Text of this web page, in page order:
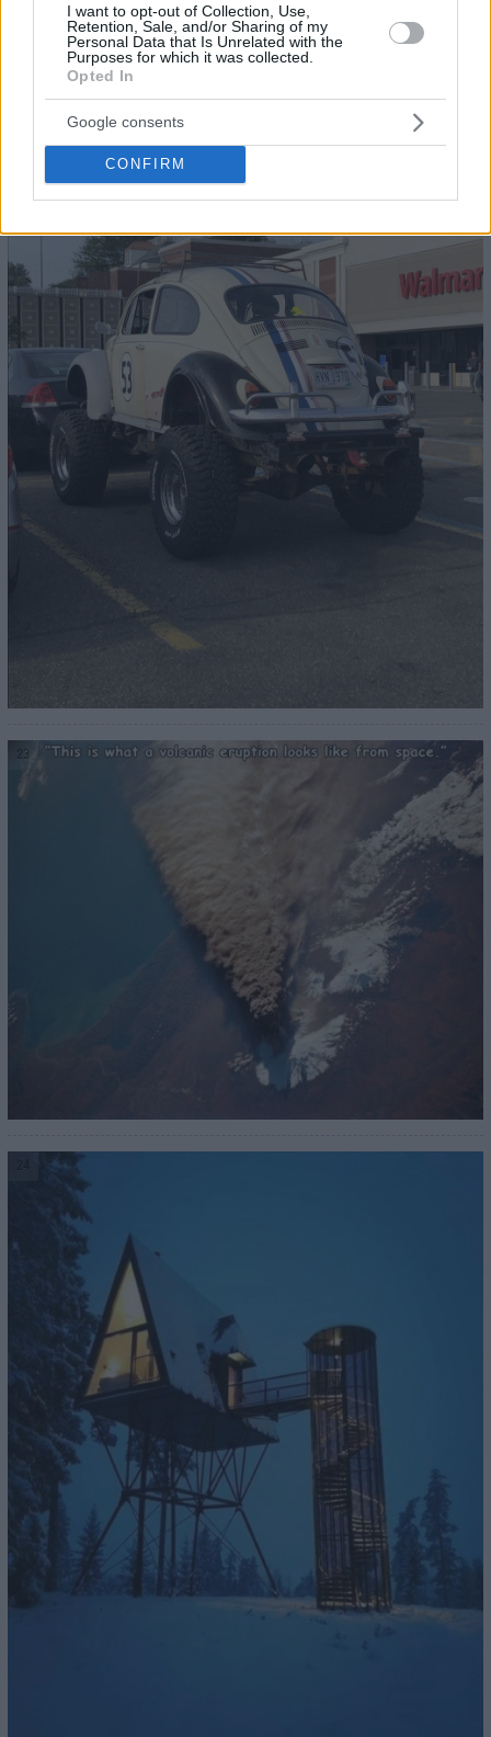
I want to opt-out of Collection, Use,
Retention, Sale, and/or Sharing of my
Personal Data that Is Unrelated with the
Purposes for which it was collected.
Opted In
Google consents
CONFIRM
23